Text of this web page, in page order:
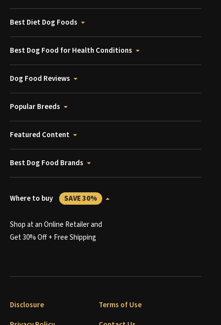
Best Diet Dog Foods
Best Dog Food for Health Conditions
Dog Food Reviews
Popular Breeds
Featured Content
Best Dog Food Brands
Where to buy SAVE 30%
Shop at an Online Retailer and
Get 30% Off + Free Shipping
Disclosure
Terms of Use